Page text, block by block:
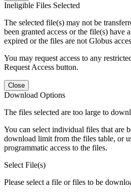
Ineligible Files Selected
The selected file(s) may not be
been granted access or the file(s) have
expired or the files are not Globus
You may request access to any
Request Access button.
Close
Download Options
The files selected are too large to
You can select individual files that are
download limit from the files table, or
programmatic access to the files.
Select File(s)
Please select a file or files to be